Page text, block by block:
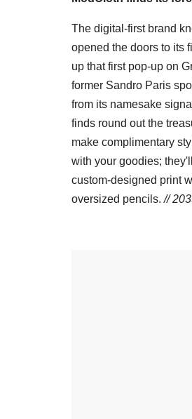
The digital-first brand
opened the doors to its
up that first pop-up on
former Sandro Paris
from its namesake
finds round out the
make complimentary
with your goodies;
custom-designed print
oversized pencils.//